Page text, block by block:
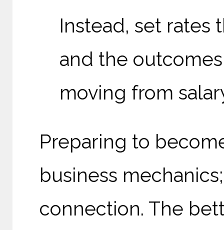
Instead, set rates
and the
moving from
Preparing to
business
connection. The